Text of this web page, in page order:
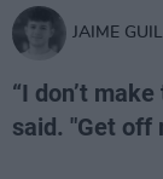
JAIME
“I don’t
said. "Get off